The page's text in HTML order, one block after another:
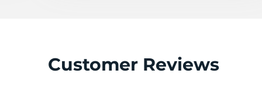
Customer Reviews